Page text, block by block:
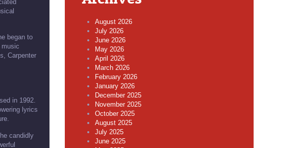
began to
music
Carpenter
in 1992.
lyrics
candidly
August 2026
July 2026
June 2026
May 2026
April 2026
March 2026
February 2026
January 2026
December 2025
November 2025
October 2025
August 2025
July 2025
June 2025